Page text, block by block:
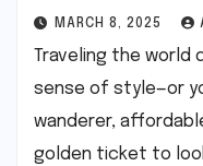
MARCH 8, 2025
Traveling the world
sense of style—or
wanderer,
golden ticket to